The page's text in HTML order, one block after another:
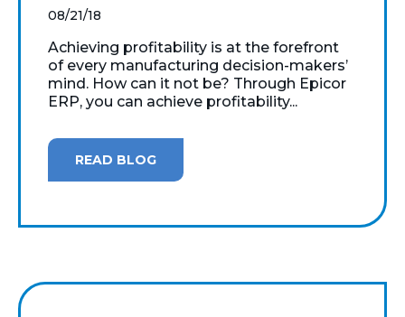
08/21/18
Achieving profitability is at the forefront
of every manufacturing decision-makers’
mind. How can it not be? Through Epicor
ERP, you can achieve profitability...
READ BLOG